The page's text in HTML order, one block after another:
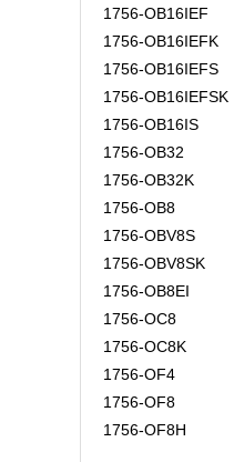
1756-OB16IEF
1756-OB16IEFK
1756-OB16IEFS
1756-OB16IEFSK
1756-OB16IS
1756-OB32
1756-OB32K
1756-OB8
1756-OBV8S
1756-OBV8SK
1756-OB8EI
1756-OC8
1756-OC8K
1756-OF4
1756-OF8
1756-OF8H